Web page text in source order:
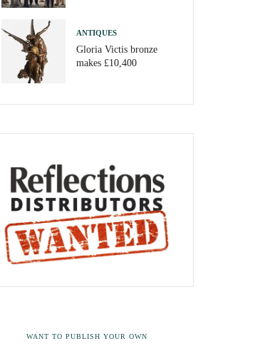
ANTIQUES
Gloria Victis bronze
makes £10,400
WANT TO PUBLISH YOUR OWN